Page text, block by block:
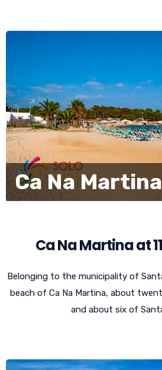
Ca Na Martina
Ca Na Martina at
Belonging to the municipality of
beach of Ca Na Martina, about
and about six of